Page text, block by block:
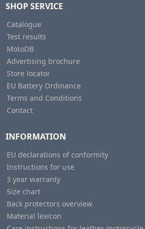
SHOP SERVICE
Catalogue
Test results
MotoDB
Advertising brochure
Store locator
EU Battery Ordinance
Terms and Conditions
Contact
INFORMATION
EU declarations of conformity
Instructions for use
3 year warranty
Size chart
Back protectors overview
Material lexicon